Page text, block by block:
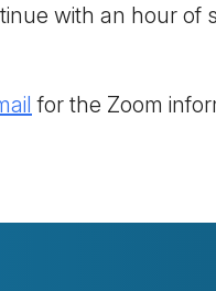
with an hour of
for the Zoom